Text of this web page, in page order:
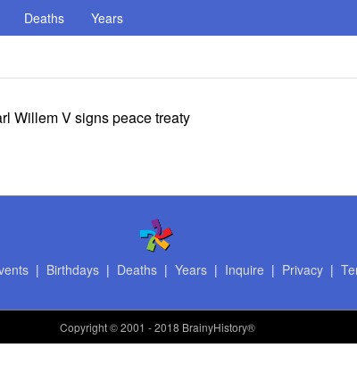
Deaths Years
Willem V signs peace treaty
| Birthdays| Deaths| Years| Inquire | Privacy|
Copyright© 2001 - 2018 BrainyHistory®